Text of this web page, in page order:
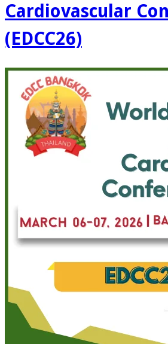
Cardiovascular
(EDCC26)